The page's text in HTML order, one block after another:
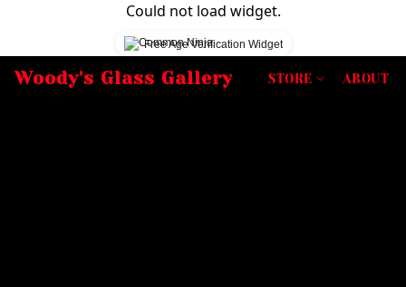
Could not load widget.
Free Age Verification Widget
Woody's Glass Gallery STORE ABOUT